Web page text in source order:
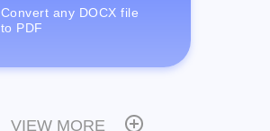
Convert any DOCX file
to PDF
VIEW MORE